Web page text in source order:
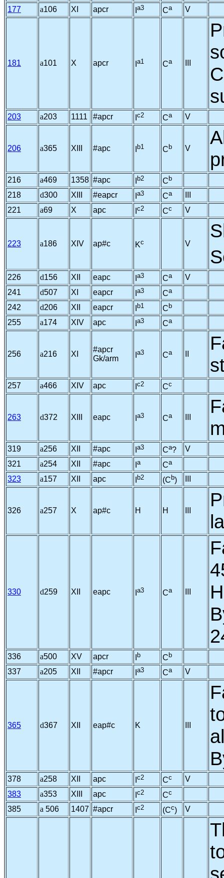
177 a106 XI apcr a3 Ca V
181 a101 X apcr a1 Ca
203 a203 1111 #apcr c2 Ca V
206 a365 XIII #apc b1 C b V
216 a469 1358 #apc b2 C b
218 d300 XIII #eapcr a3 Ca
221
a69 X apc c2 Cc V
223 a186 XIV ap#c Kc V
226 d156 XII eapc a3 Ca
V
241
d507 XI eapcr a3 Ca
242 d206 XII eapcr b1 C b
255 a174 XIV apc a3 Ca
256 a216 XI
#apcr
Gk/arm
a3 Ca
257 a466 XIV apc c2 Cc
263 d372 XIII eapc a3 Ca
319 a256 XII #apc a3 Ca?
V
321
a254 XII #apc a Ca
323 a157 XII apc b2 (C b)
326 a257 X ap#c H H
330 d259 XII eapc a3 Ca
336 a500 XV apcr b C b
337 a205 XII #apcr a3 Ca V
365 d367 XII eap#c K
378 a258 XII apc c2 Cc
V
383
a353 XIII apc c2 Cc
385 a 506 1407 #apcr c2 (Cc) V